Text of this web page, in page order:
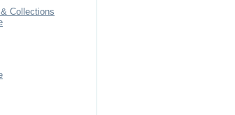
Collections